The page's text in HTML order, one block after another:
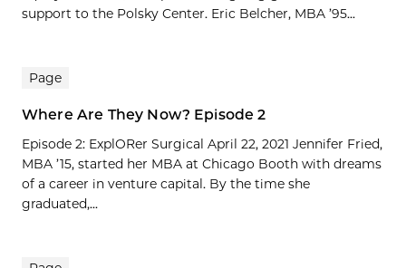
support to the Polsky Center. Eric Belcher, MBA ’95...
Page
Where Are They Now? Episode 2
Episode 2: ExplORer Surgical April 22, 2021 Jennifer Fried,
MBA ’15, started her MBA at Chicago Booth with dreams
of a career in venture capital. By the time she
graduated,...